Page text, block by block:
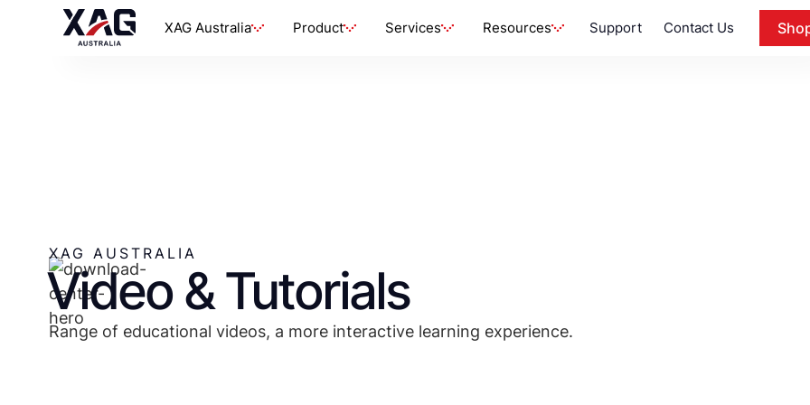
XAG Australia Product Services Resources Support Contact Us
XAG AUSTRALIA
Video & Tutorials
Range of educational videos, a more interactive learning experience.